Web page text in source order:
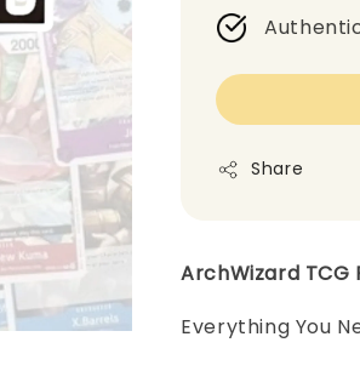
Share
ArchWizard
Everything You